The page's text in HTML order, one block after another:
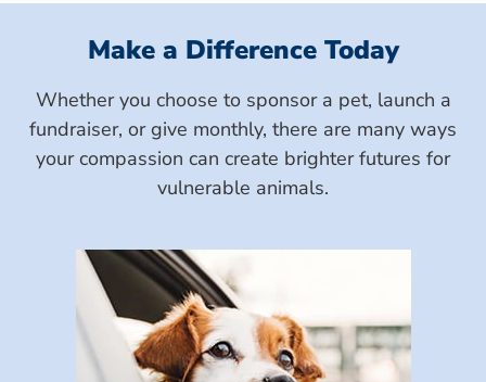
Make a Difference Today
Whether you choose to sponsor a pet, launch a
fundraiser, or give monthly, there are many ways
your compassion can create brighter futures for
vulnerable animals.